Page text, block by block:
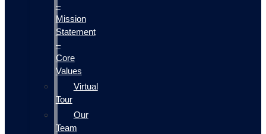
–
Mission
Statement
–
Core
Values
Virtual
Tour
Our
Team